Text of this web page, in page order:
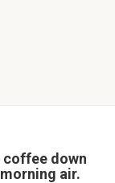
coffee down
air.